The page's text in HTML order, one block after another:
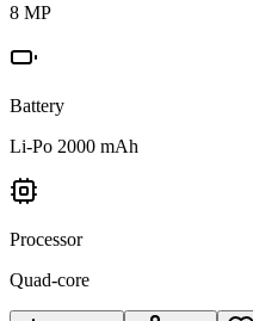
8 MP
Battery
Li-Po 2000 mAh
Processor
Quad-core